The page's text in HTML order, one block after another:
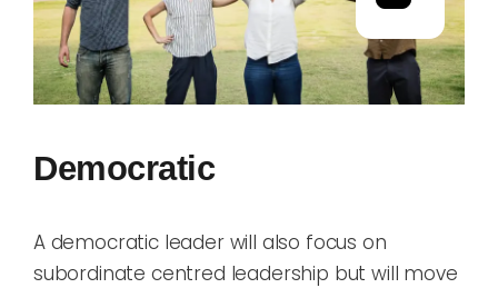
Democratic
A democratic leaderwill also focus on
subordinate centred leadership but will move